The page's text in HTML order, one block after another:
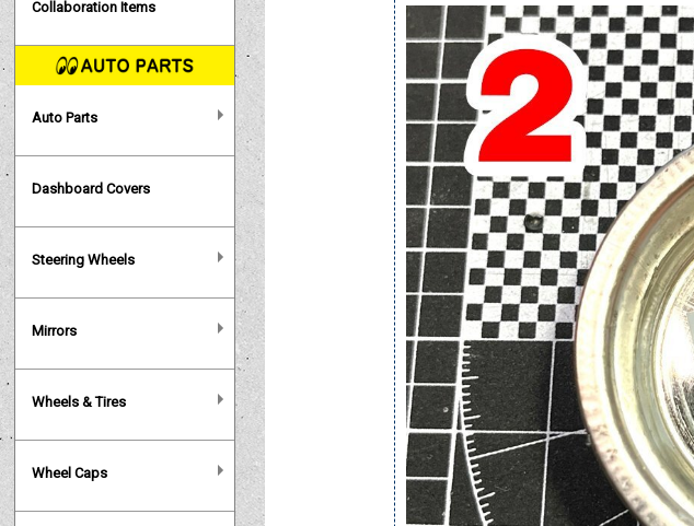
Collaboration Items
Auto Parts
Dashboard Covers
Steering Wheels
Mirrors
Wheels & Tires
Wheel Caps